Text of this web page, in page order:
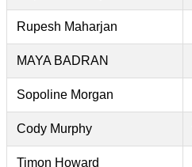
Rupesh Maharjan
MAYA BADRAN
Sopoline Morgan
Cody Murphy
Timon Howard